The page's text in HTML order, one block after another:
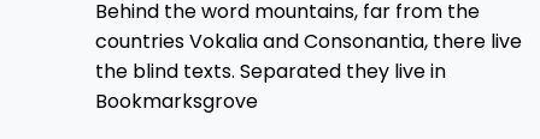
Behind the word mountains, far from the
countries Vokalia and Consonantia, there live
the blind texts. Separated they live in
Bookmarksgrove